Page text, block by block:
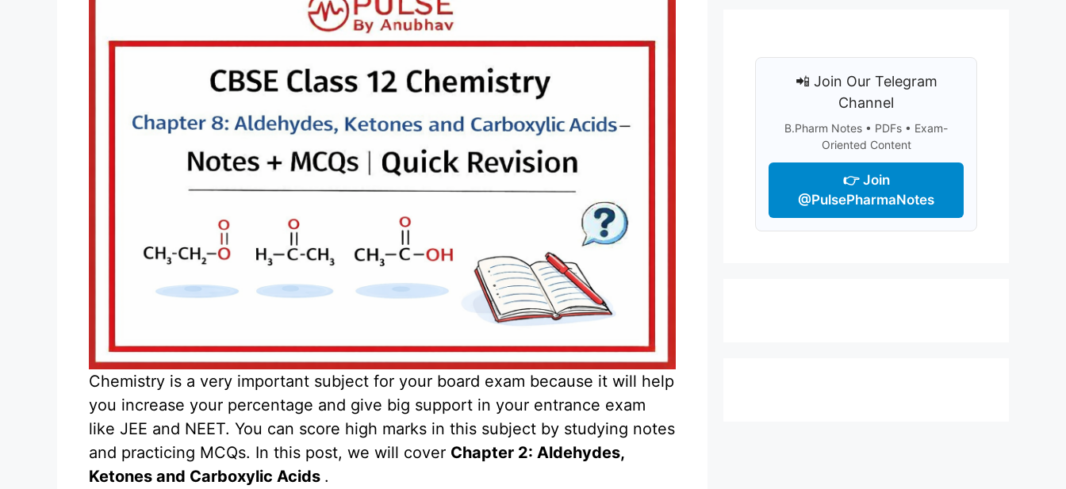
Chemistry is a very important subject for your board exam because it will help
you increase your percentage and give big support in your entrance exam
like JEE and NEET. You can score high marks in this subject by studying notes
and practicing MCQs. In this post, we will cover Chapter 2: Aldehydes,
Ketones and Carboxylic Acids .
📲 Join Our Telegram
Channel
B.Pharm Notes • PDFs • Exam-
Oriented Content
👉 Join
@PulsePharmaNotes